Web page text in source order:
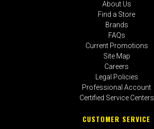
About Us
Find a Store
Brands
FAQs
Current Promotions
Site Map
Careers
Legal Policies
Professional Account
Certified Service Centers
CUSTOMER SERVICE